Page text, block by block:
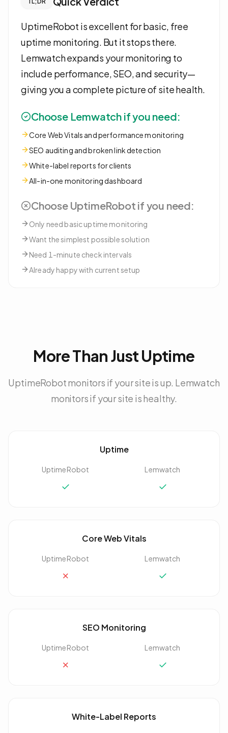
UptimeRobot is excellent for basic, free
uptime monitoring. But it stops there.
Lemwatch expands your monitoring to
include performance, SEO, and security—
giving you a complete picture of site health.
Choose Lemwatch if you need:
Core Web Vitals and performance monitoring
SEO auditing and broken link detection
White-label reports for clients
All-in-one monitoring dashboard
Choose UptimeRobot if you need:
Only need basic uptime monitoring
Want the simplest possible solution
Need 1-minute check intervals
Already happy with current setup
More Than Just Uptime
UptimeRobot monitors if your site is up. Lemwatch
monitors if your site is healthy.
Uptime
UptimeRobot
✓
Lemwatch
✓
Core Web Vitals
UptimeRobot
✗
Lemwatch
✓
SEO Monitoring
UptimeRobot
✗
Lemwatch
✓
White-Label Reports